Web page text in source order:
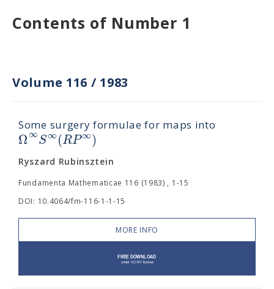
Contents of Number 1
Volume 116 / 1983
Some surgery formulae for maps into
Ω∞S∞(RP∞)
Ryszard Rubinsztein
Fundamenta Mathematicae 116 (1983) , 1-15
DOI: 10.4064/fm-116-1-1-15
MORE INFO